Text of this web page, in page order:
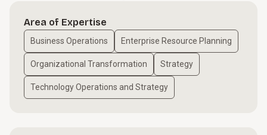
Area of Expertise
Business Operations Enterprise Resource Planning
Organizational Transformation Strategy
Technology Operations and Strategy